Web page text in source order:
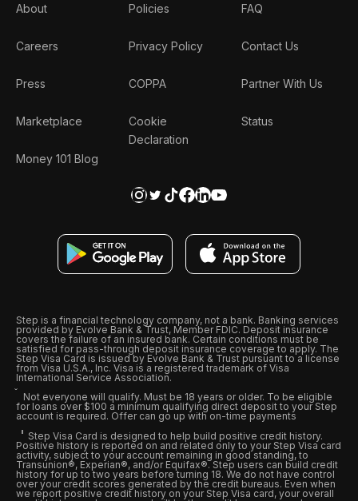
About
Careers
Press
Marketplace
Money 101 Blog
Policies
Privacy Policy
COPPA
Cookie
Declaration
FAQ
Contact Us
Partner With Us
Status
Step is a financial technology company, not a bank. Banking services
provided by Evolve Bank & Trust, Member FDIC. Deposit insurance
covers the failure of an insured bank. Certain conditions must be
satisfied for pass-through deposit insurance coverage to apply. The
Step Visa Card is issued by Evolve Bank & Trust pursuant to a license
from Visa U.S.A., Inc. Visa is a registered trademark of Visa
International Service Association.
Not everyone will qualify. Must be 18 years or older. To be eligible
for loans over $100 a minimum qualifying direct deposit to your Step
account is required. Offer can go up with on-time payments
Step Visa Card is designed to help build positive credit history.
Positive history is reported on and related only to your Step Visa card
activity, subject to your account remaining in good standing, to
Transunion®, Experian®, and/or Equifax®. Step users can build credit
history for up to two years before turning 18. We do not have control
over your credit scores generated by the credit bureaus. Even when
we report positive credit history on your Step Visa card, your overall